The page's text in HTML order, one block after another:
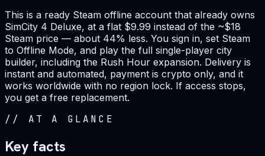
This is a ready Steam offline account that already owns
SimCity 4 Deluxe, at a flat $9.99 instead of the ~$18
Steam price — about 44% less. You sign in, set Steam
to Offline Mode, and play the full single-player city
builder, including the Rush Hour expansion. Delivery is
instant and automated, payment is crypto only, and it
works worldwide with no region lock. If access stops,
you get a free replacement.
// AT A GLANCE
Key facts